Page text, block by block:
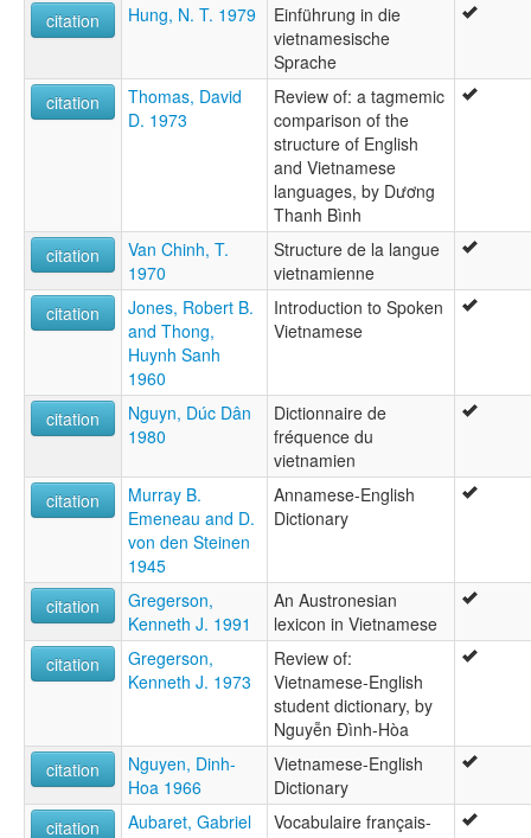
citation Hung, N. T. 1979
Einführung in die
vietnamesische
Sprache
citation
Thomas, David
D. 1973
Review of: a tagmemic
comparison of the
structure of English
and Vietnamese
languages, by Dương
Thanh Bình
citation
Van Chinh, T.
1970
Structure de la langue
vietnamienne
citation
Jones, Robert B.
and Thong,
Huynh Sanh
1960
Introduction to Spoken
Vietnamese
citation
Nguyn, Dúc Dân
1980
Dictionnaire de
fréquence du
vietnamien
citation
Murray B.
Emeneau and D.
von den Steinen
1945
Annamese-English
Dictionary
citation
Gregerson,
Kenneth J. 1991
An Austronesian
lexicon in Vietnamese
citation
Gregerson,
Kenneth J. 1973
Review of:
Vietnamese-English
student dictionary, by
Nguyễn Ðình-Hòa
citation
Nguyen, Dinh-
Hoa 1966
Vietnamese-English
Dictionary
citation
Aubaret, Gabriel
Vocabulaire français-